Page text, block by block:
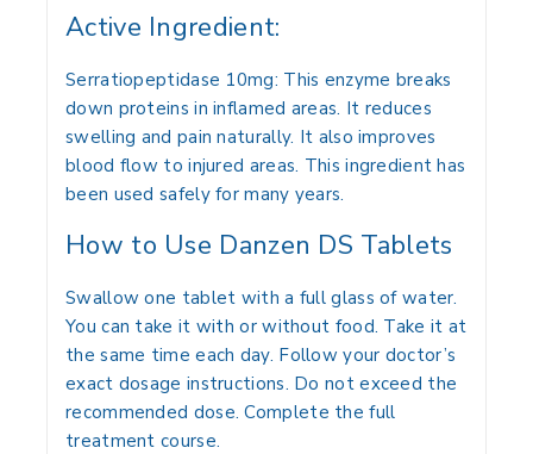
Active Ingredient:
Serratiopeptidase 10mg: This enzyme breaks
down proteins in inflamed areas. It reduces
swelling and pain naturally. It also improves
blood flow to injured areas. This ingredient has
been used safely for many years.
How to Use Danzen DS Tablets
Swallow one tablet with a full glass of water.
You can take it with or without food. Take it at
the same time each day. Follow your doctor’s
exact dosage instructions. Do not exceed the
recommended dose. Complete the full
treatment course.